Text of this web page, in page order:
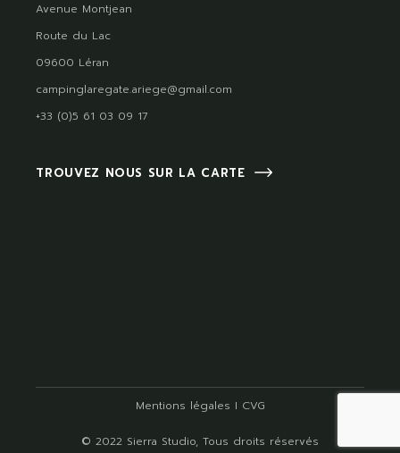
Avenue Montjean
Route du Lac
09600 Léran
campinglaregate.ariege@gmail.com
+33 (0)5 61 03 09 17
TROUVEZ NOUS SUR LA CARTE
Mentions légales I CVG
© 2022 Sierra Studio, Tous droits réservés